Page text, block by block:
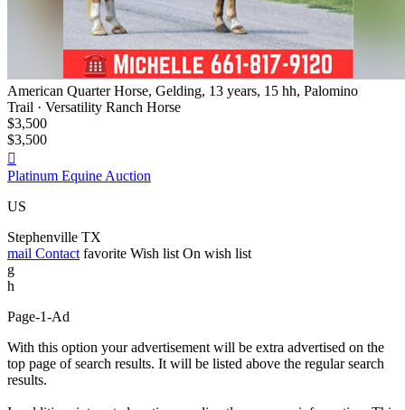
American Quarter Horse, Gelding, 13 years, 15 hh, Palomino
Trail · Versatility Ranch Horse
$3,500
$3,500

Platinum Equine Auction
US
Stephenville TX
mail Contact favorite Wish list On wish list
g
h
Page-1-Ad
With this option your advertisement will be extra advertised on the
top page of search results. It will be listed above the regular search
results.